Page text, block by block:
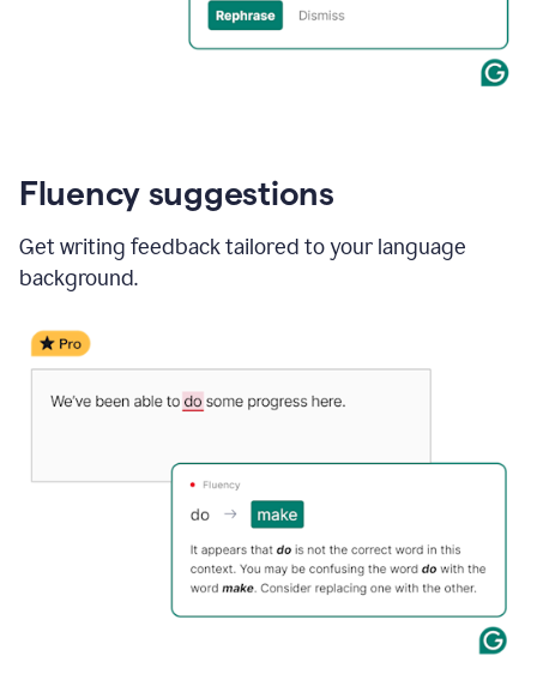
Fluency suggestions
Get writing feedback tailored to your language
background.